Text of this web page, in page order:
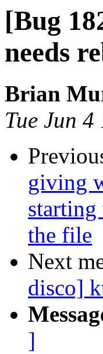
[Bug
needs
Brian
Tue Jun
giving
the file
Next
disco]
]